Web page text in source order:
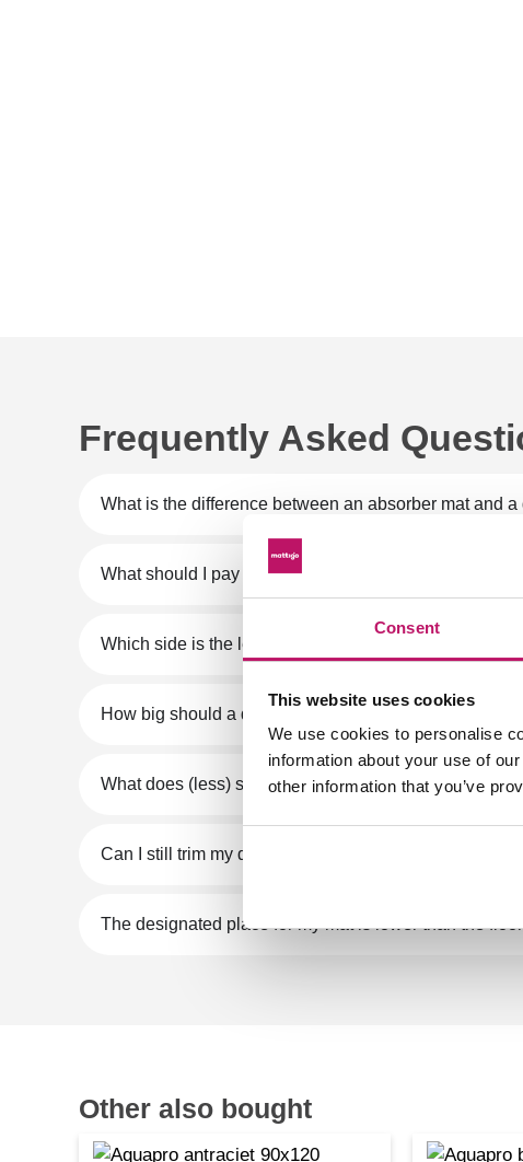
Consent
This website uses cookies
We use cookies to personalise
information about your use of
other information that you’ve
Frequently Asked
What is the difference between an absorber mat and
What should I pay attention to when purchasing a
Which side is the length and which side is the width of
How big should a doormat be?
What does (less) suitable for PVC floor mean?
Can I still trim my doormat later?
The designated place for my mat is lower than the
Other also bought